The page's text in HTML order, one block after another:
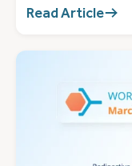
Read Article